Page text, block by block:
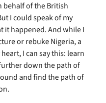
behalf of the British
I could speak of my
it happened. And while I
or rebuke Nigeria, a
I can say this: learn
down the path of
and find the path of